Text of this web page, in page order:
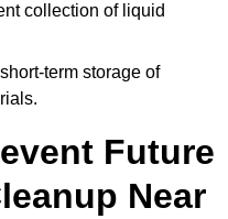
collection of liquid
term storage of
Future
Near